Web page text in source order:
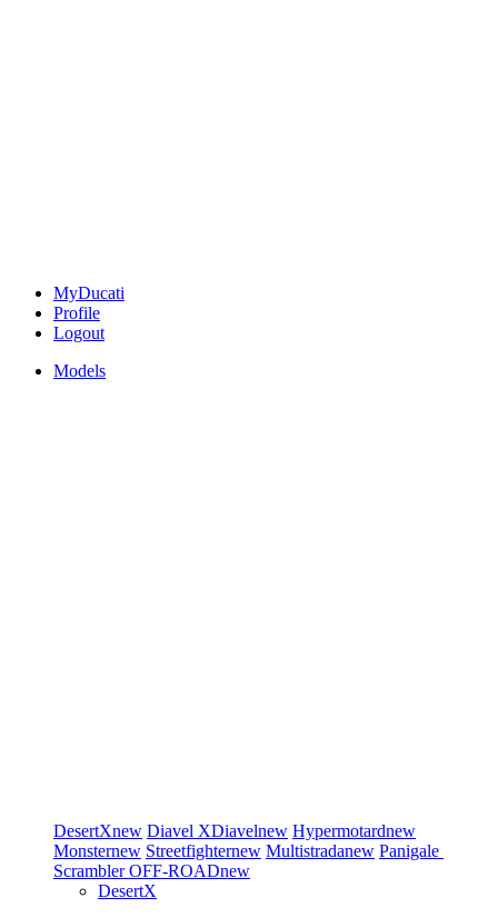
MyDucati
Profile
Logout
Models
DesertXnew Diavel XDiavelnew Hypermotardnew
Monsternew Streetfighternew Multistradanew Panigale
ScramblerOFF-ROADnew
DesertX